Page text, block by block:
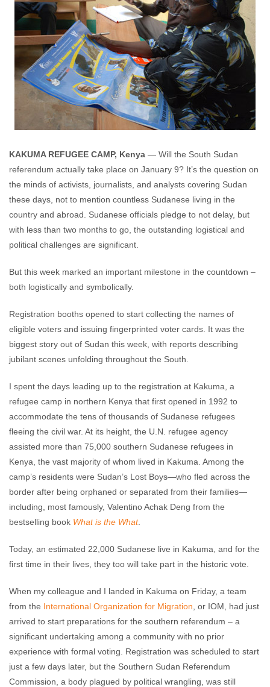
KAKUMA REFUGEE CAMP, Kenya — Will the South Sudan
referendum actually take place on January 9? It’s the question on
the minds of activists, journalists, and analysts covering Sudan
these days, not to mention countless Sudanese living in the
country and abroad. Sudanese officials pledge to not delay, but
with less than two months to go, the outstanding logistical and
political challenges are significant.
But this week marked an important milestone in the countdown –
both logistically and symbolically.
Registration booths opened to start collecting the names of
eligible voters and issuing fingerprinted voter cards. It was the
biggest story out of Sudan this week, with reports describing
jubilant scenes unfolding throughout the South.
I spent the days leading up to the registration at Kakuma, a
refugee camp in northern Kenya that first opened in 1992 to
accommodate the tens of thousands of Sudanese refugees
fleeing the civil war. At its height, the U.N. refugee agency
assisted more than 75,000 southern Sudanese refugees in
Kenya, the vast majority of whom lived in Kakuma. Among the
camp’s residents were Sudan’s Lost Boys—who fled across the
border after being orphaned or separated from their families—
including, most famously, Valentino Achak Deng from the
bestselling book What is the What.
Today, an estimated 22,000 Sudanese live in Kakuma, and for the
first time in their lives, they too will take part in the historic vote.
When my colleague and I landed in Kakuma on Friday, a team
from the International Organization for Migration , or IOM, had just
arrived to start preparations for the southern referendum – a
significant undertaking among a community with no prior
experience with formal voting. Registration was scheduled to start
just a few days later, but the Southern Sudan Referendum
Commission, a body plagued by political wrangling, was still